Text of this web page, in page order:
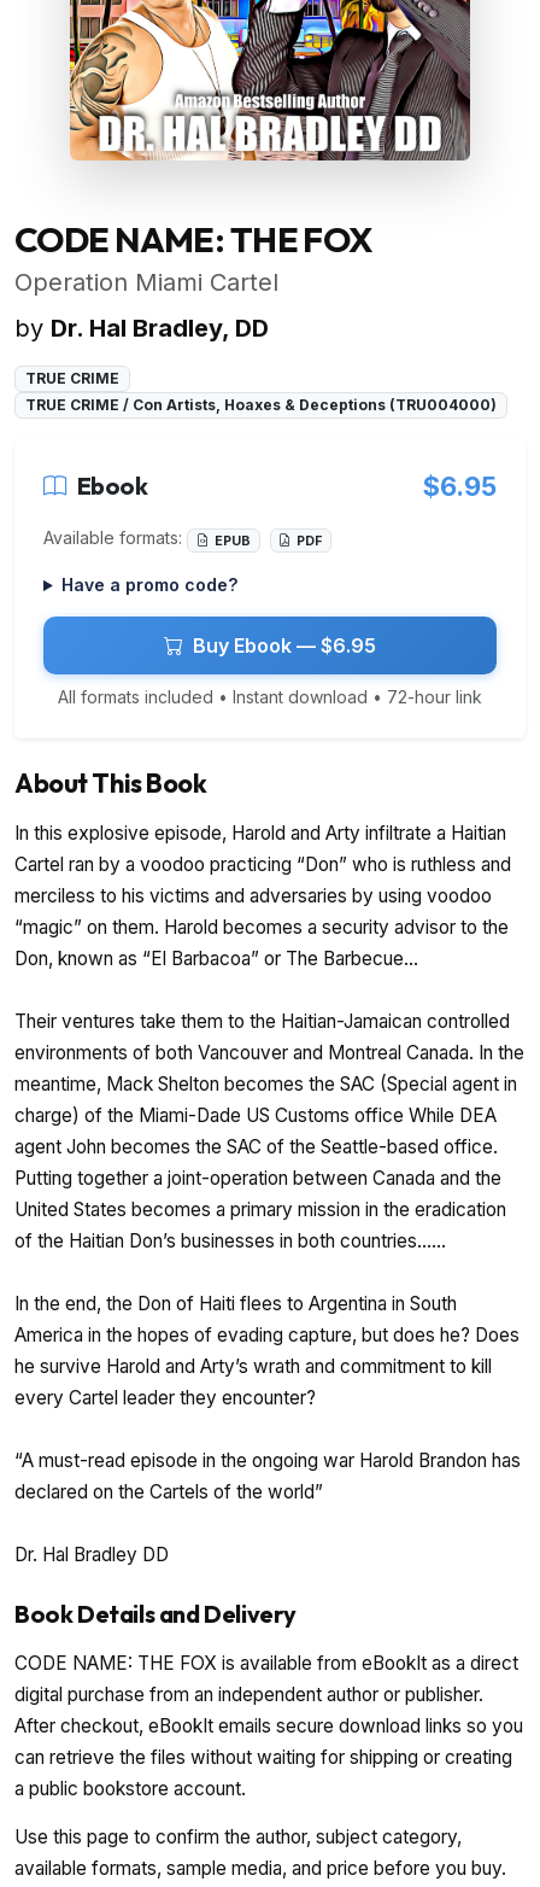
CODE NAME: THE FOX
Operation Miami Cartel
by Dr. Hal Bradley, DD
TRUE CRIME
TRUE CRIME / Con Artists, Hoaxes & Deceptions (TRU004000)
Ebook $6.95
Available formats: EPUB PDF
Have a promo code?
Buy Ebook — $6.95
All formats included • Instant download • 72-hour link
About This Book
In this explosive episode, Harold and Arty infiltrate a Haitian
Cartel ran by a voodoo practicing “Don” who is ruthless and
merciless to his victims and adversaries by using voodoo
“magic” on them. Harold becomes a security advisor to the
Don, known as “El Barbacoa” or The Barbecue…
Their ventures take them to the Haitian-Jamaican controlled
environments of both Vancouver and Montreal Canada. In the
meantime, Mack Shelton becomes the SAC (Special agent in
charge) of the Miami-Dade US Customs office While DEA
agent John becomes the SAC of the Seattle-based office.
Putting together a joint-operation between Canada and the
United States becomes a primary mission in the eradication
of the Haitian Don’s businesses in both countries……
In the end, the Don of Haiti flees to Argentina in South
America in the hopes of evading capture, but does he? Does
he survive Harold and Arty’s wrath and commitment to kill
every Cartel leader they encounter?
“A must-read episode in the ongoing war Harold Brandon has
declared on the Cartels of the world”
Dr. Hal Bradley DD
Book Details and Delivery
CODE NAME: THE FOX is available from eBookIt as a direct
digital purchase from an independent author or publisher.
After checkout, eBookIt emails secure download links so you
can retrieve the files without waiting for shipping or creating
a public bookstore account.
Use this page to confirm the author, subject category,
available formats, sample media, and price before you buy.